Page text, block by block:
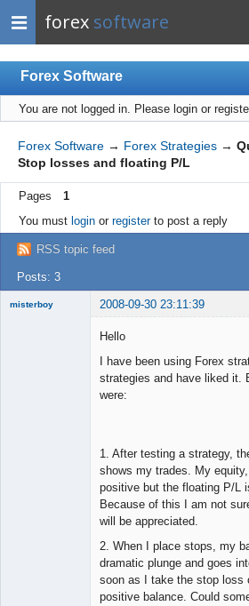
forex software
Forex Software
Index
Mobile
User list
Rules
Register
Login
You are not logged in. Please login or
Forex Software → Forex Strategies →
Stop losses and floating P/L
Pages
1
You must loginor registerto post a reply
RSS topic feed
Posts: 3
misterboy 2008-09-30 23:11:39
Hello
I have been using Forex
strategies and have liked it.
were:
1. After testing a strategy,
shows my trades. My
positive but the floating P/L
Because of this I am not
will be appreciated.
2. When I place stops, my
dramatic plunge and goes
soon as I take the stop loss
positive balance. Could